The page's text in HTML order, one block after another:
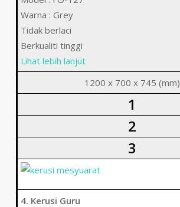
Warna : Grey
Tidak berlaci
Berkualiti tinggi
Lihat lebih lanjut
1200 x 700 x 745 (mm)
1
2
3
4. Kerusi Guru